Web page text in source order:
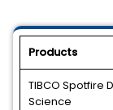
Products
TIBCO Spotfire
Science